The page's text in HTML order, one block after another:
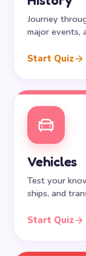
Journey
major events,
Start Quiz
Vehicles
Test your
ships, and
Start Quiz